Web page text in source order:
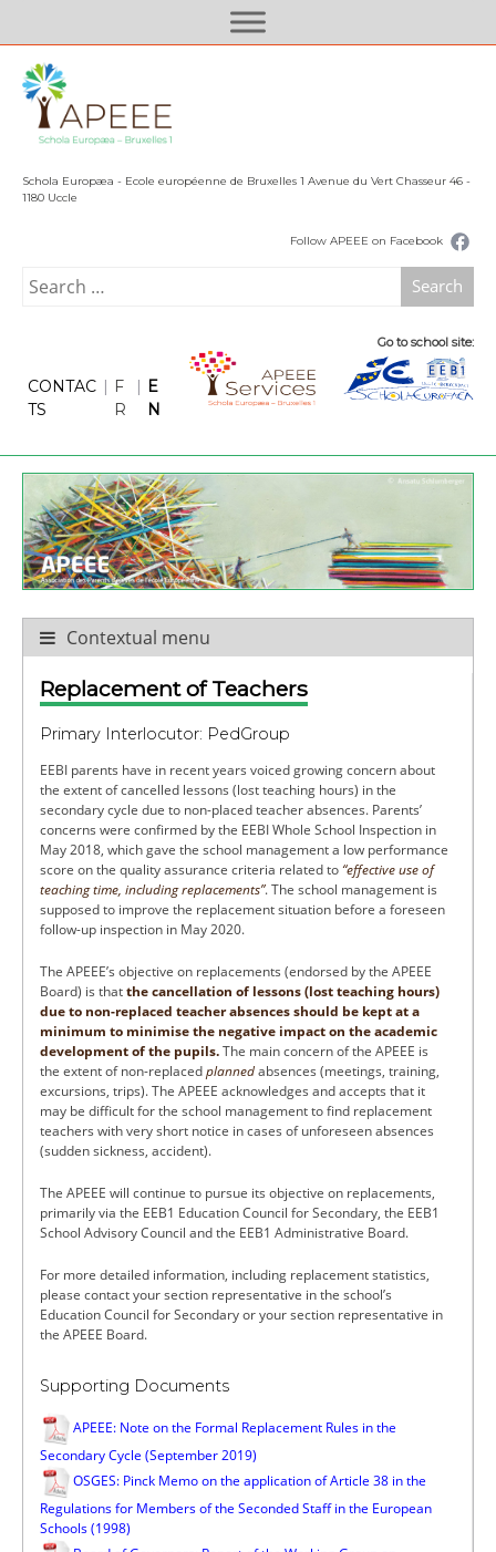
k
Schola Europæa - Ecole européenne de Bruxelles 1 Avenue du Vert Chasseur 46 -
1180 Uccle
Follow APEEE on Facebook
Search
CONTAC
TS
| F
R
| E
N
Go to school site:
Contextual menu
Replacement of Teachers
Primary Interlocutor: PedGroup
EEBI parents have in recent years voiced growing concern about
the extent of cancelled lessons (lost teaching hours) in the
secondary cycle due to non-placed teacher absences. Parents’
concerns were confirmed by the EEBI Whole School Inspection in
May 2018, which gave the school management a low performance
score on the quality assurance criteria related to“effective use of
teaching time, including replacements”. The school management is
supposed to improve the replacement situation before a foreseen
follow-up inspection in May 2020.
The APEEE’s objective on replacements (endorsed by the APEEE
Board) is thatthe cancellation of lessons (lost teaching hours)
due to non-replaced teacher absences should be kept at a
minimum to minimise the negative impact on the academic
development of the pupils.The main concern of the APEEE is
the extent of non-replacedplannedabsences (meetings, training,
excursions, trips). The APEEE acknowledges and accepts that it
may be difficult for the school management to find replacement
teachers with very short notice in cases of unforeseen absences
(sudden sickness, accident).
The APEEE will continue to pursue its objective on replacements,
primarily via the EEB1 Education Council for Secondary, the EEB1
School Advisory Council and the EEB1 Administrative Board.
For more detailed information, including replacement statistics,
please contact your section representative in the school’s
Education Council for Secondary or your section representative in
the APEEE Board.
Supporting Documents
APEEE: Note on the Formal Replacement Rules in the
Secondary Cycle (September 2019)
OSGES: Pinck Memo on the application of Article 38 in the
Regulations for Members of the Seconded Staff in the European
Schools (1998)